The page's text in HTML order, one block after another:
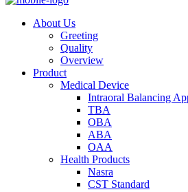
About Us
Greeting
Quality
Overview
Product
Medical Device
Intraoral Balancing
TBA
OBA
ABA
OAA
Health Products
Nasra
CST Standard